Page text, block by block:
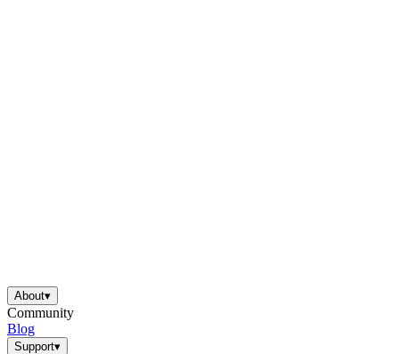
About▾
Community
Blog
Support▾